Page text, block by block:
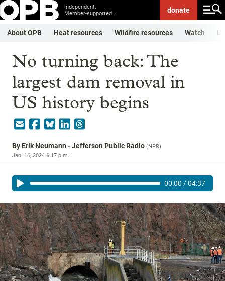
Independent.
Member-supported.
donate
About OPB Heat resources Wildfire resources Watch
No turning back: The
largest dam removal in
US history begins
ByErik Neumann - Jefferson Public Radio (NPR)
Jan. 16, 2024 6:17 p.m.
00:00 /04:37